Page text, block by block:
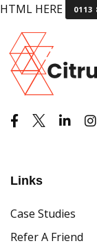
0113
HTML HERE
Links
Case Studies
Refer A Friend